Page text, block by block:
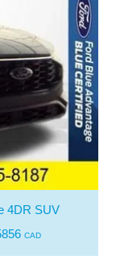
4DR SUV
CAD